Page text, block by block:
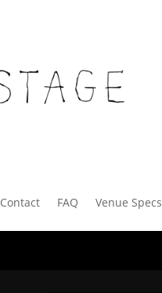
Contact FAQ Venue Specs